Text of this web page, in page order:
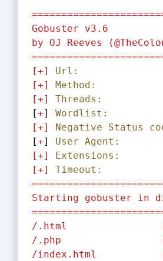
Gobuster
v3.6
by
OJ Reeves
[+]
Url:
[+]
Method:
[+]
Threads:
[+] Wordlist:
[+]
Negative Status
[+] User Agent:
[+]
Extensions:
[+]
Timeout:
Starting
gobuster in
/.html
/.php
/index.html